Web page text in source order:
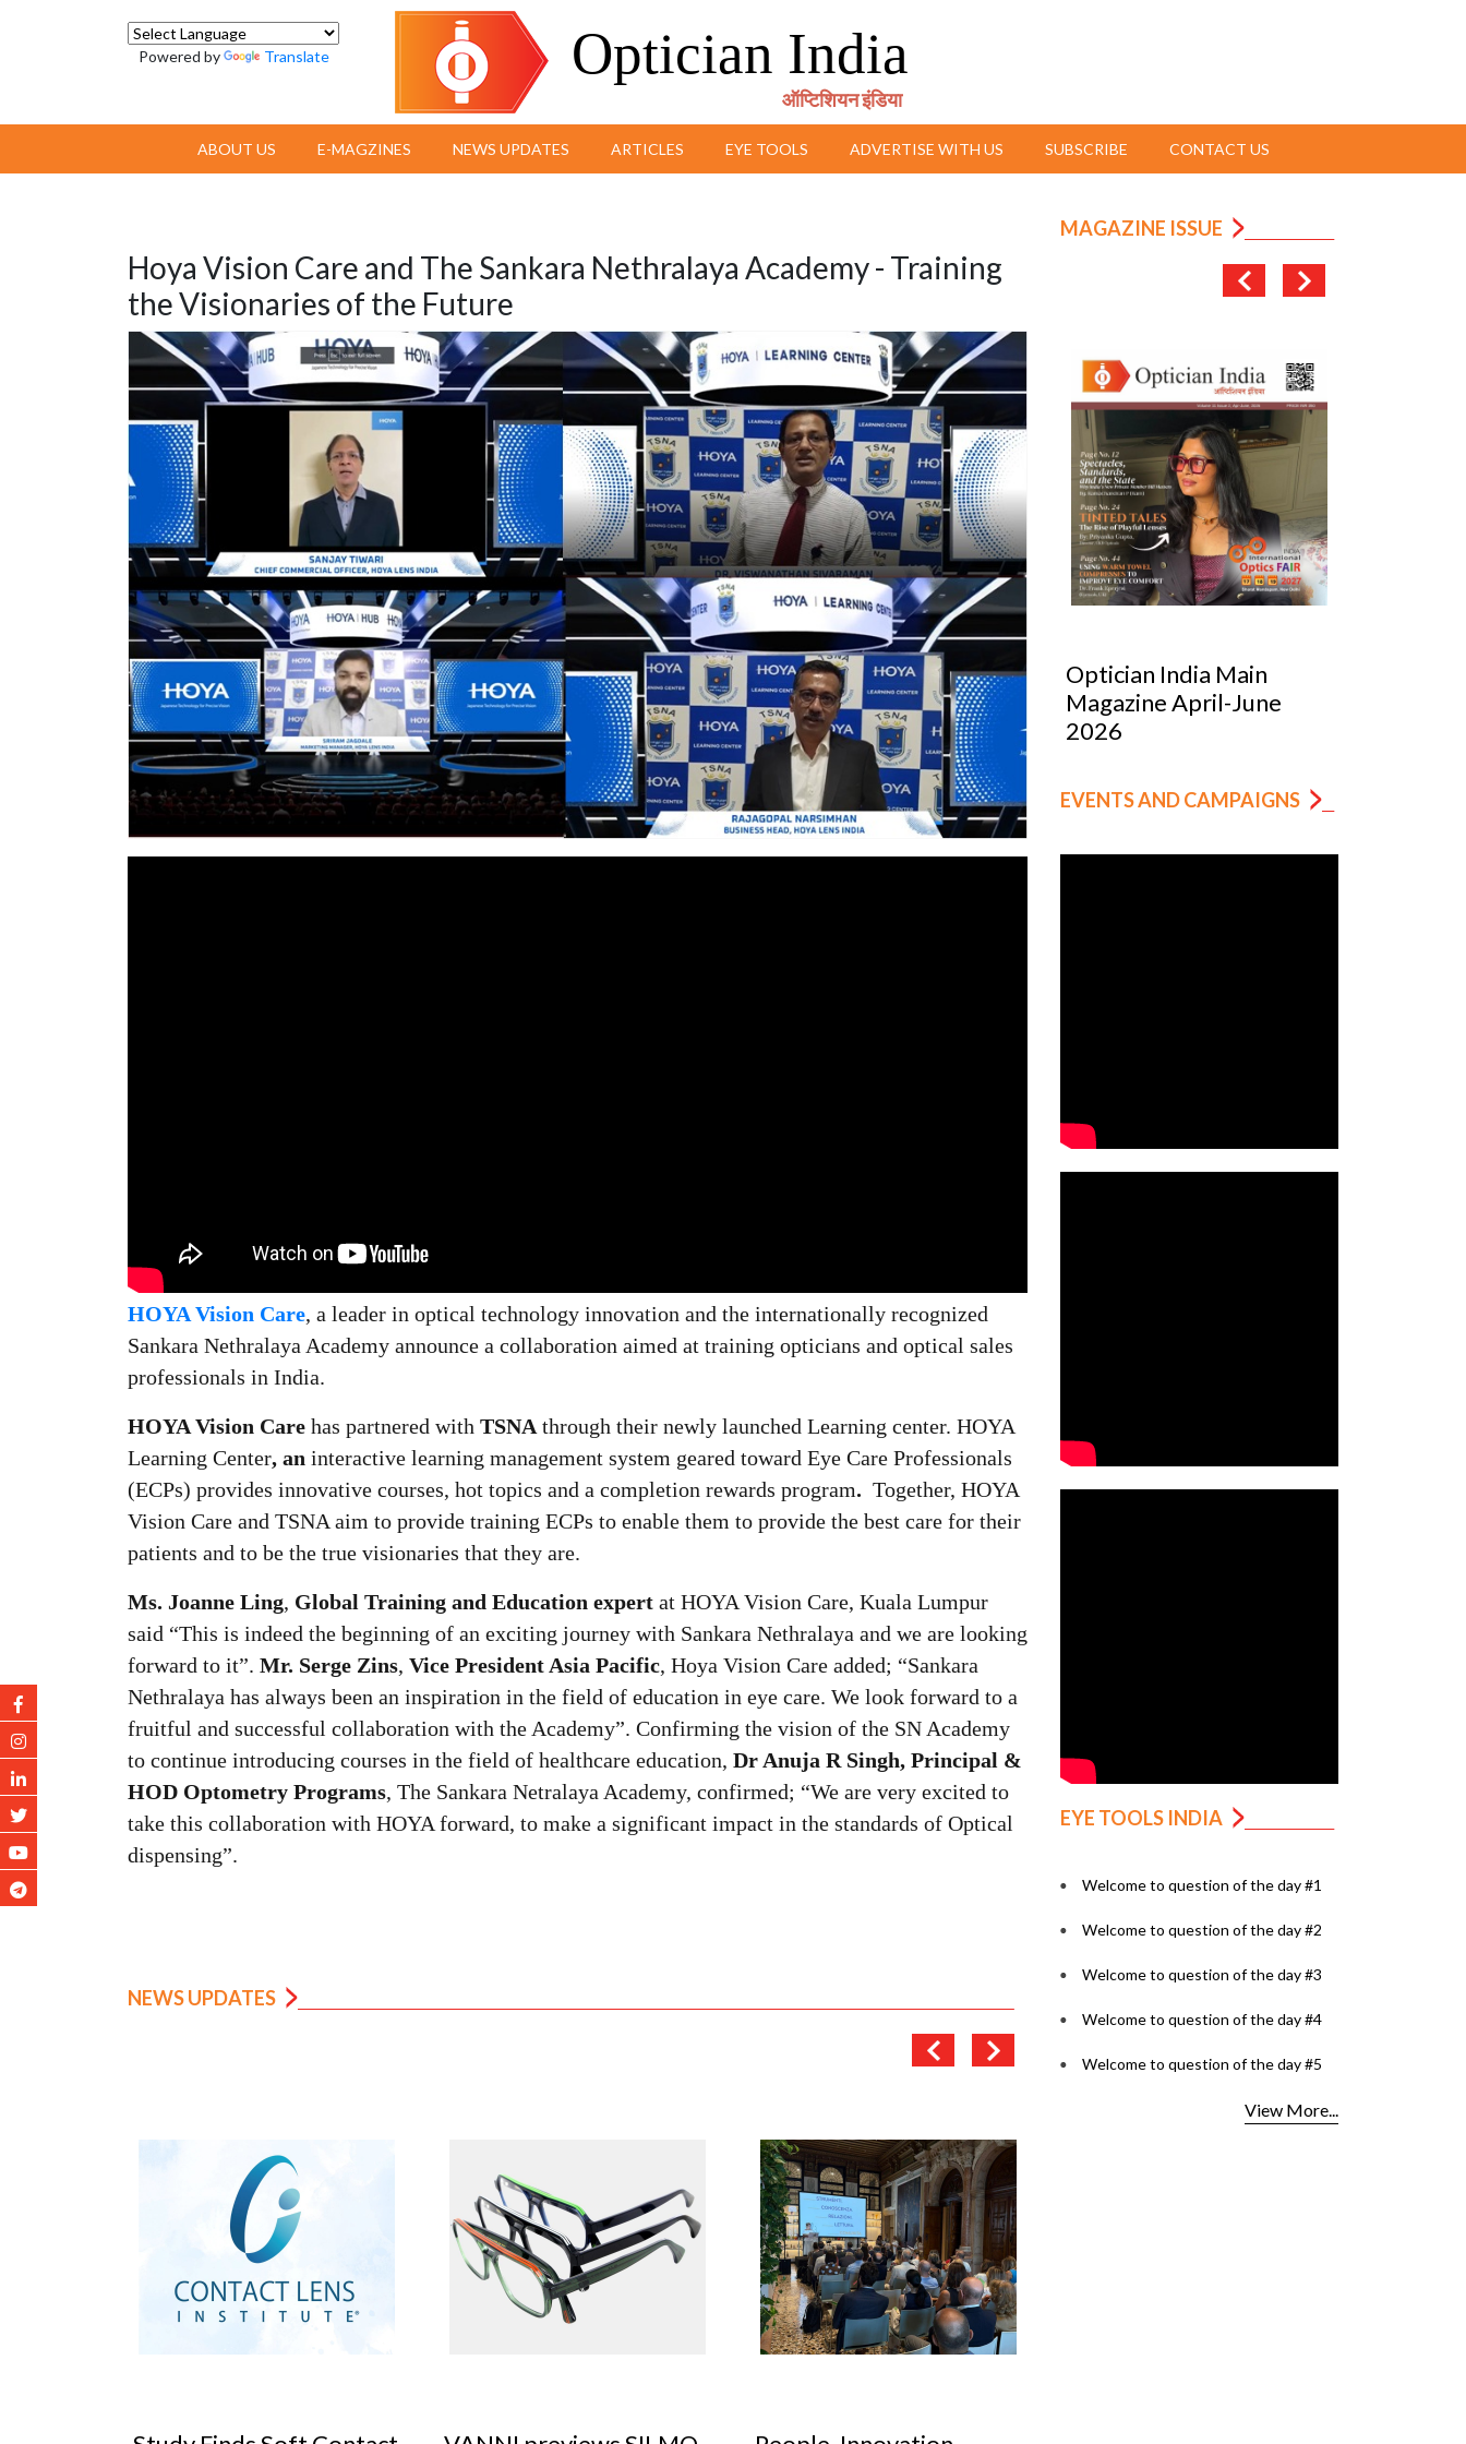
Powered by Translate Optician India
ऑप्टिशियन इंडिया
ABOUT US E-MAGZINES NEWS UPDATES ARTICLES EYE TOOLS ADVERTISE WITH US SUBSCRIBE CONTACT US
Hoya Vision Care and The Sankara Nethralaya Academy - Training
the Visionaries of the Future
HOYA Vision Care, a leader in optical technology innovation and the internationally recognized
Sankara Nethralaya Academy announce a collaboration aimed at training opticians and optical sales
professionals in India.
HOYA Vision Care has partnered with TSNA through their newly launched Learning center. HOYA
Learning Center, an interactive learning management system geared toward Eye Care Professionals
(ECPs) provides innovative courses, hot topics and a completion rewards program. Together, HOYA
Vision Care and TSNA aim to provide training ECPs to enable them to provide the best care for their
patients and to be the true visionaries that they are.
Ms. Joanne Ling, Global Training and Education expert at HOYA Vision Care, Kuala Lumpur
said “This is indeed the beginning of an exciting journey with Sankara Nethralaya and we are looking
forward to it”. Mr. Serge Zins, Vice President Asia Pacific, Hoya Vision Care added; “Sankara
Nethralaya has always been an inspiration in the field of education in eye care. We look forward to a
fruitful and successful collaboration with the Academy”. Confirming the vision of the SN Academy
to continue introducing courses in the field of healthcare education, Dr Anuja R Singh, Principal &
HOD Optometry Programs, The Sankara Netralaya Academy, confirmed; “We are very excited to
take this collaboration with HOYA forward, to make a significant impact in the standards of Optical
dispensing”.
NEWS UPDATES
MAGAZINE ISSUE
Optician India Magazine
Jul-Sep 21
Optician India Luxury
Supplement April-
June2026
Optician India Main
Magazine April-June
2026
Optician India Luxury
Supplement Jan-Mar
2026
EVENTS AND CAMPAIGNS
EYE TOOLS INDIA
Welcome to question of the day #1
Welcome to question of the day #2
Welcome to question of the day #3
Welcome to question of the day #4
Welcome to question of the day #5
View More...